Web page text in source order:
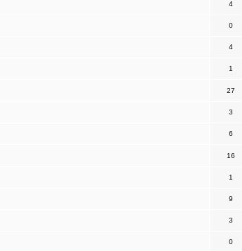
4
0
4
1
27
3
6
16
1
9
3
0